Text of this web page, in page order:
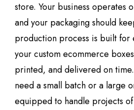
store. Your business operates
and your packaging should
production process is built
your custom ecommerce
printed, and delivered on
need a small batch or a large
equipped to handle projects